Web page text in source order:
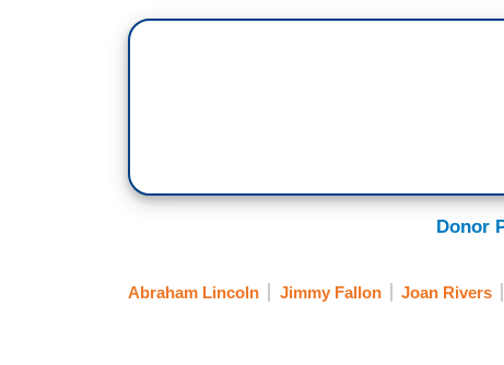
Donor
Abraham Lincoln Jimmy Fallon Joan Rivers